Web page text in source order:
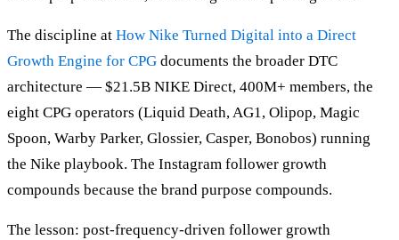
The discipline at How Nike Turned Digital into a Direct
Growth Engine for CPG documents the broader DTC
architecture — $21.5B NIKE Direct, 400M+ members, the
eight CPG operators (Liquid Death, AG1, Olipop, Magic
Spoon, Warby Parker, Glossier, Casper, Bonobos) running
the Nike playbook. The Instagram follower growth
compounds because the brand purpose compounds.
The lesson: post-frequency-driven follower growth